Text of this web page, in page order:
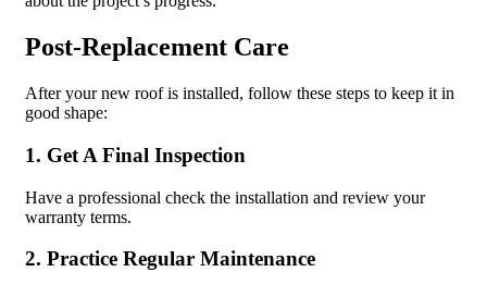
Post-Replacement Care
After your new roof is installed, follow these steps to keep it in
good shape:
1. Get A Final Inspection
Have a professional check the installation and review your
warranty terms.
2. Practice Regular Maintenance